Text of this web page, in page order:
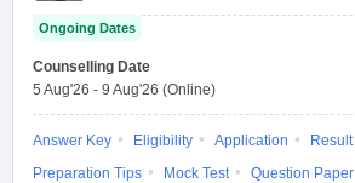
Ongoing Dates
Counselling Date
5 Aug'26 - 9 Aug'26 (Online)
Answer Key Eligibility Application
Result
Preparation Tips
Mock Test
Question Paper